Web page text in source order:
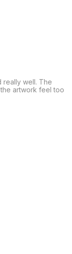
really well. The
artwork feel too